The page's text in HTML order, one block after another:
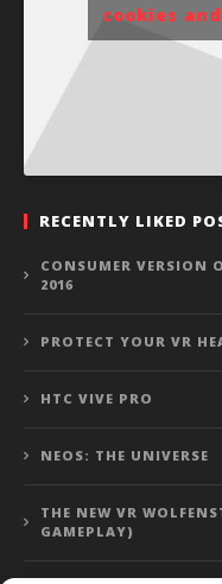
cookies
RECENTLY LIKED
CONSUMER VERSION
2016
PROTECT YOUR VR
HTC VIVE PRO
NEOS: THE UNIVERSE
THE NEW VR
GAMEPLAY)